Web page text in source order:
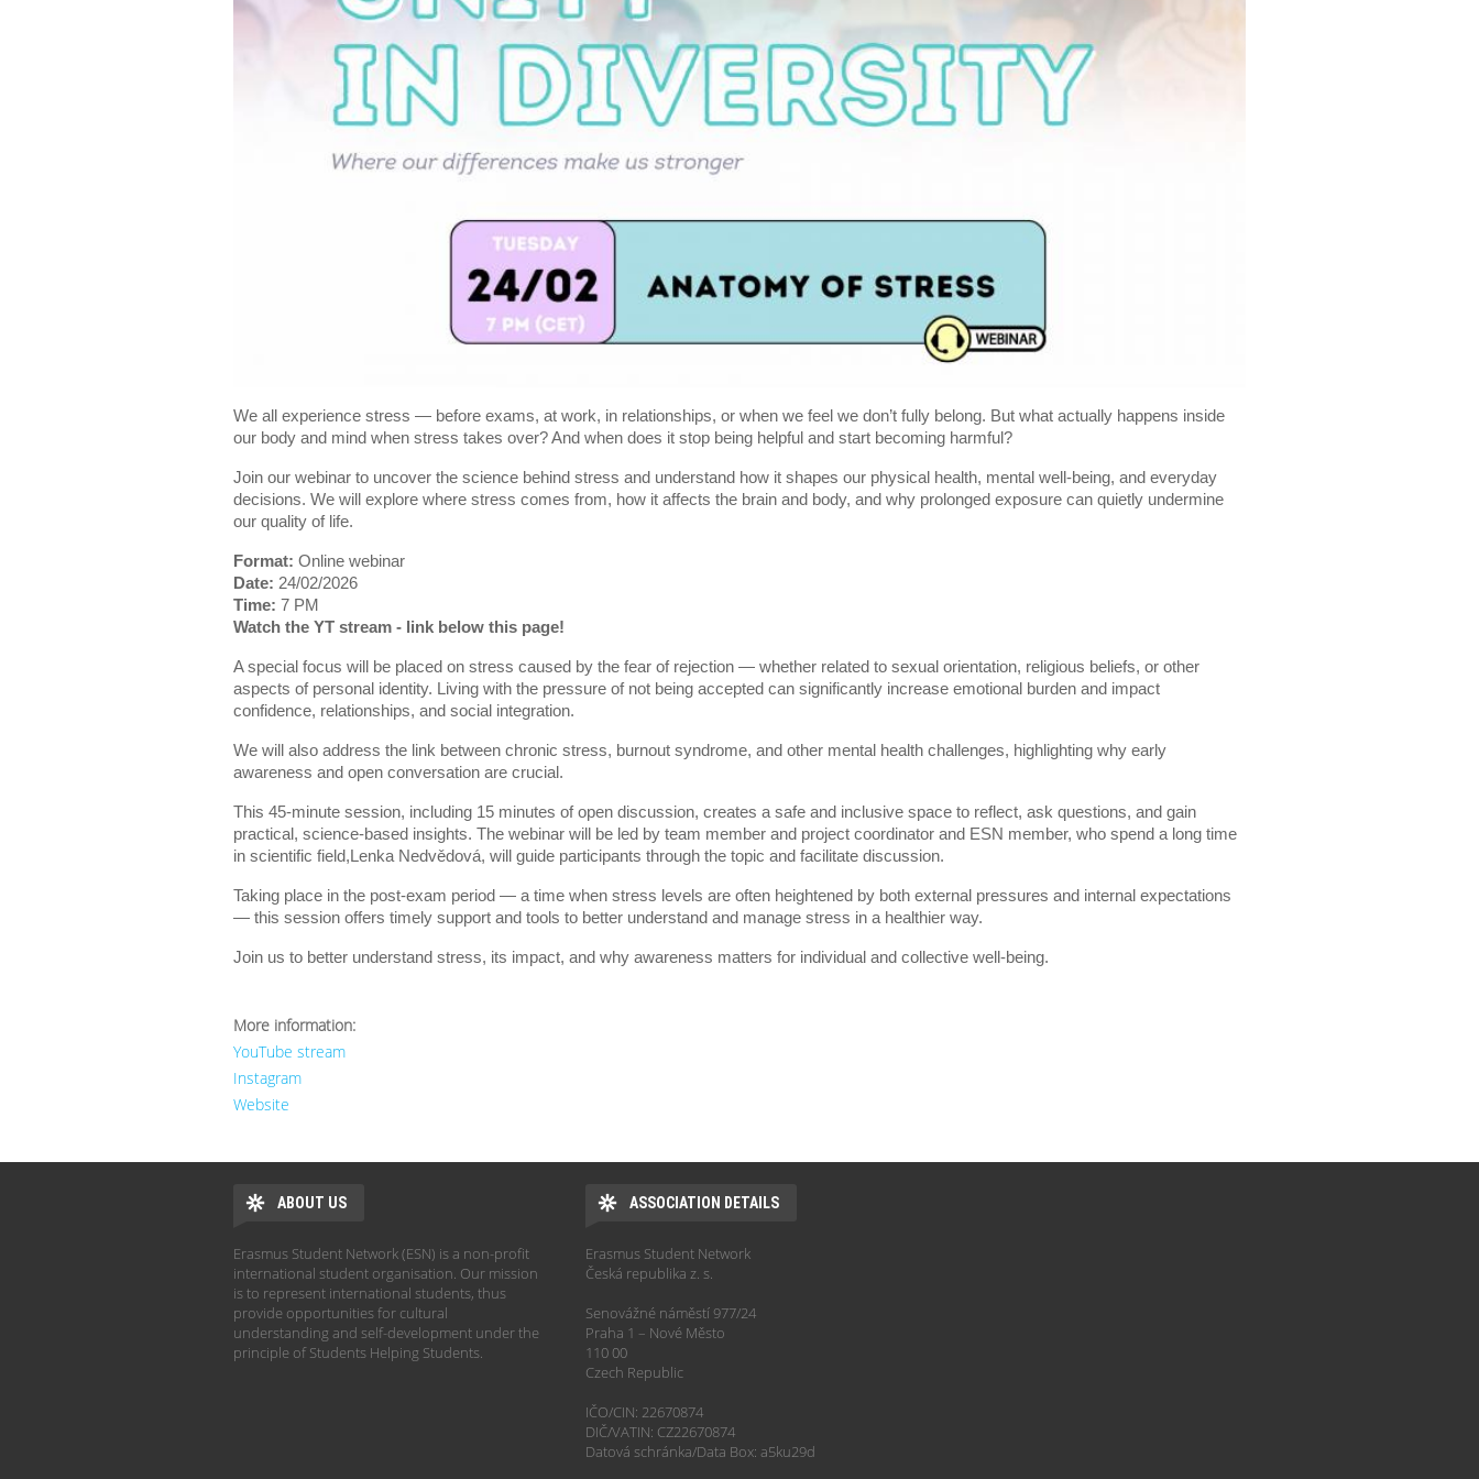
We all experience stress — before exams, at work, in relationships, or when we feel we don’t fully belong. But what actually happens inside
our body and mind when stress takes over? And when does it stop being helpful and start becoming harmful?
Join our webinar to uncover the science behind stress and understand how it shapes our physical health, mental well-being, and everyday
decisions. We will explore where stress comes from, how it affects the brain and body, and why prolonged exposure can quietly undermine
our quality of life.
Format: Online webinar
Date: 24/02/2026
Time: 7 PM
Watch the YT stream - link below this page!
A special focus will be placed on stress caused by the fear of rejection — whether related to sexual orientation, religious beliefs, or other
aspects of personal identity. Living with the pressure of not being accepted can significantly increase emotional burden and impact
confidence, relationships, and social integration.
We will also address the link between chronic stress, burnout syndrome, and other mental health challenges, highlighting why early
awareness and open conversation are crucial.
This 45-minute session, including 15 minutes of open discussion, creates a safe and inclusive space to reflect, ask questions, and gain
practical, science-based insights. The webinar will be led by team member and project coordinator and ESN member, who spend a long time
in scientific field,Lenka Nedvědová, will guide participants through the topic and facilitate discussion.
Taking place in the post-exam period — a time when stress levels are often heightened by both external pressures and internal expectations
— this session offers timely support and tools to better understand and manage stress in a healthier way.
Join us to better understand stress, its impact, and why awareness matters for individual and collective well-being.
More information:
YouTube stream
Instagram
Website
ABOUT US
Erasmus Student Network (ESN) is a non-profit
international student organisation. Our mission
is to represent international students, thus
provide opportunities for cultural
understanding and self-development under the
principle of Students Helping Students.
ASSOCIATION DETAILS
Erasmus Student Network
Česká republika z. s.
Senovážné náměstí 977/24
Praha 1 – Nové Město
110 00
Czech Republic
IČO/CIN: 22670874
DIČ/VATIN: CZ22670874
Datová schránka/Data Box: a5ku29d